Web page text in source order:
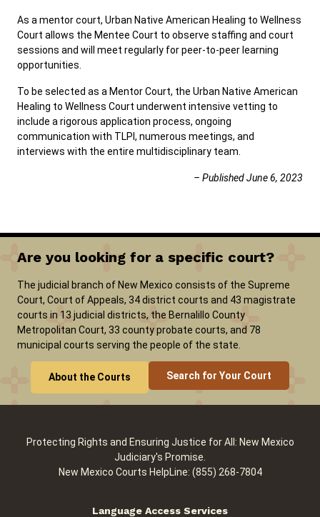
As a mentor court, Urban Native American Healing to Wellness
Court allows the Mentee Court to observe staffing and court
sessions and will meet regularly for peer-to-peer learning
opportunities.
To be selected as a Mentor Court, the Urban Native American
Healing to Wellness Court underwent intensive vetting to
include a rigorous application process, ongoing
communication with TLPI, numerous meetings, and
interviews with the entire multidisciplinary team.
– Published June 6, 2023
Are you looking for a specific court?
The judicial branch of New Mexico consists of the Supreme
Court, Court of Appeals, 34 district courts and 43 magistrate
courts in 13 judicial districts, the Bernalillo County
Metropolitan Court, 33 county probate courts, and 78
municipal courts serving the people of the state.
About the Courts Search for Your Court
Protecting Rights and Ensuring Justice for All: New Mexico
Judiciary's Promise.
New Mexico Courts HelpLine: (855) 268-7804
Language Access Services